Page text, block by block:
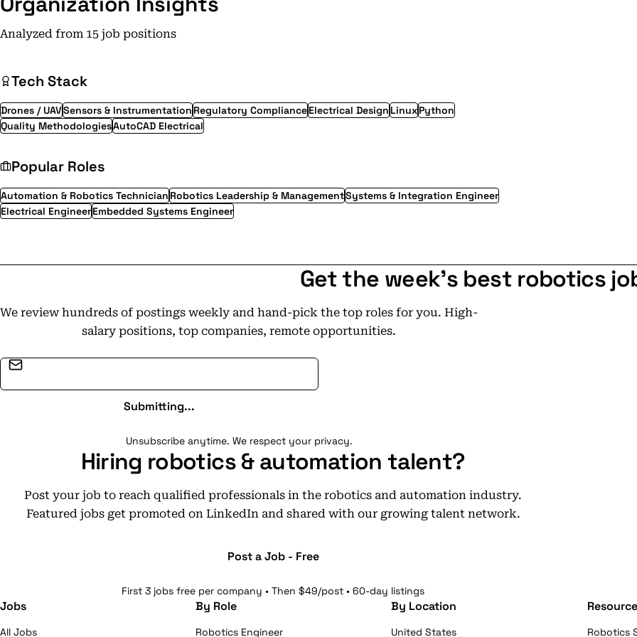
Analyzed from 15 job positions
Tech Stack
Drones / UAVSensors & Instrumentation Regulatory ComplianceElectrical Design LinuxPython
Quality MethodologiesAutoCAD Electrical
Popular Roles
Automation & Robotics Technician Robotics Leadership & ManagementSystems & Integration Engineer
Electrical EngineerEmbedded Systems Engineer
Get the week's best robotics
We review hundreds of postings weekly and hand-pick the top roles for you. High-
salary positions, top companies, remote opportunities.
Submitting...
Unsubscribe anytime. We respect your privacy.
Hiring robotics & automation talent?
Post your job to reach qualified professionals in the robotics and automation industry.
Featured jobs get promoted on LinkedIn and shared with our growing talent network.
Post a Job - Free
First 3 jobs free per company • Then $49/post • 60-day listings
Jobs
All Jobs
By Role
Robotics Engineer
By Location
United States Robotics